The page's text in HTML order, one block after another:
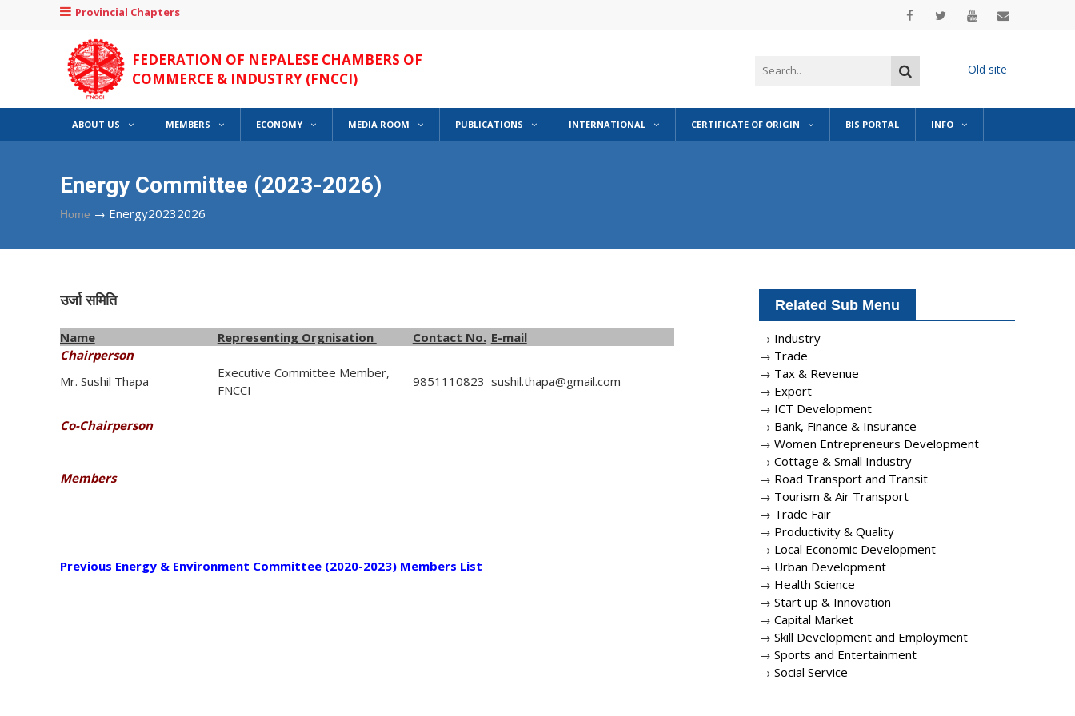
Provincial Chapters
FEDERATION OF NEPALESE CHAMBERS OF
COMMERCE & INDUSTRY (FNCCI)
Old site
ABOUT US MEMBERS ECONOMY MEDIA ROOM PUBLICATIONS INTERNATIONAL CERTIFICATE OF ORIGIN BIS PORTAL INFO
Energy Committee (2023-2026)
Home → Energy20232026
उर्जा समिति
Name Representing Orgnisation Contact No. E-mail
Chairperson
Mr. Sushil Thapa
Executive Committee Member,
FNCCI
9851110823 sushil.thapa@gmail.com
Co-Chairperson
Members
Previous Energy & Environment Committee (2020-2023) Members List
Related Sub Menu
→ Industry
→ Trade
→ Tax & Revenue
→ Export
→ ICT Development
→ Bank, Finance & Insurance
→ Women Entrepreneurs Development
→ Cottage & Small Industry
→ Road Transport and Transit
→ Tourism & Air Transport
→ Trade Fair
→ Productivity & Quality
→ Local Economic Development
→ Urban Development
→ Health Science
→ Start up & Innovation
→ Capital Market
→ Skill Development and Employment
→ Sports and Entertainment
→ Social Service